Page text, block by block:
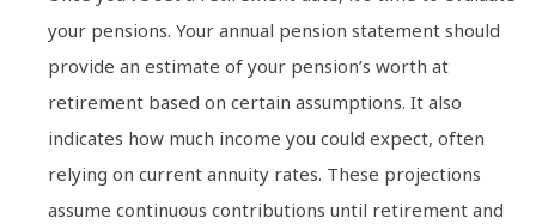
your pensions. Your annual pension statement should
provide an estimate of your pension’s worth at
retirement based on certain assumptions. It also
indicates how much income you could expect, often
relying on current annuity rates. These projections
assume continuous contributions until retirement and